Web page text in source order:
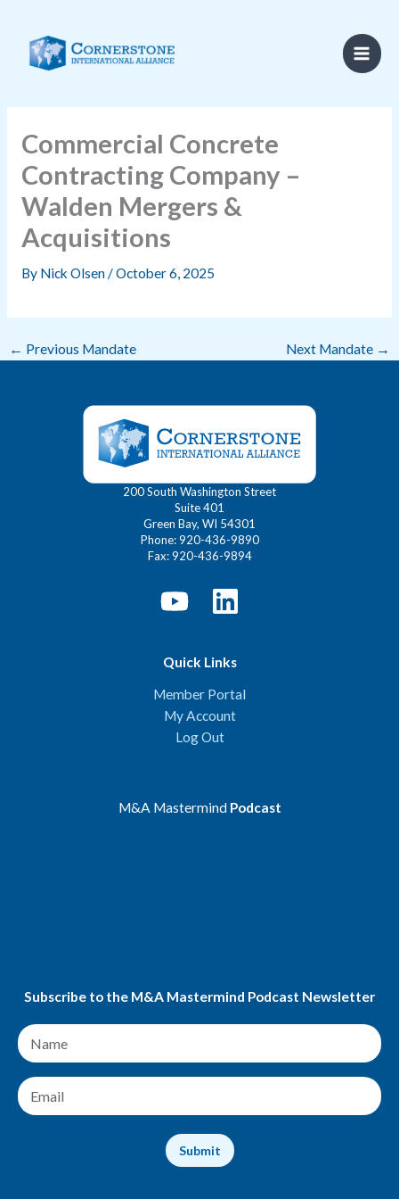
content
Commercial Concrete
Contracting Company –
Walden Mergers &
Acquisitions
By Nick Olsen/October 6, 2025
← Previous Mandate Next Mandate →
200 South Washington Street
Suite 401
Green Bay, WI 54301
Phone: 920-436-9890
Fax: 920-436-9894
Quick Links
Member Portal
My Account
Log Out
M&A Mastermind Podcast
Subscribe to the M&A Mastermind Podcast Newsletter
N
a
m
e
*
E
m
Submit